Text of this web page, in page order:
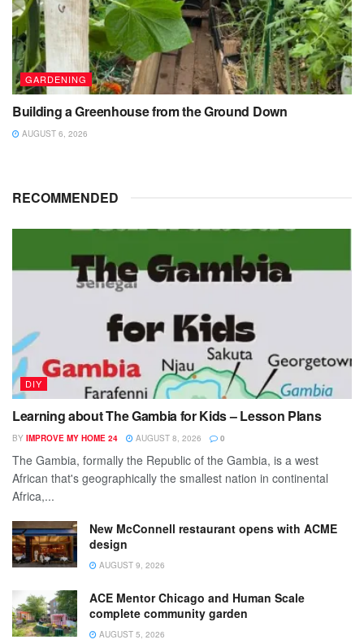
GARDENING
Building a Greenhouse from the Ground Down
AUGUST 6, 2026
RECOMMENDED
DIY
Learning about The Gambia for Kids – Lesson Plans
BY IMPROVE MY HOME 24 AUGUST 8, 2026 0
The Gambia, formally the Republic of the Gambia, is a west
African that's geographically the smallest nation in continental
Africa,...
New McConnell restaurant opens with ACME
design
AUGUST 9, 2026
ACE Mentor Chicago and Human Scale
complete community garden
AUGUST 5, 2026